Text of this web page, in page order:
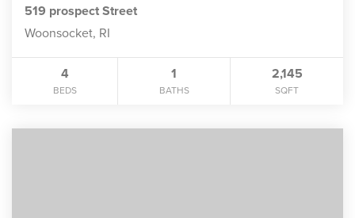
519 prospect Street
Woonsocket, RI
4
BEDS
1
BATHS
2,145
SQFT